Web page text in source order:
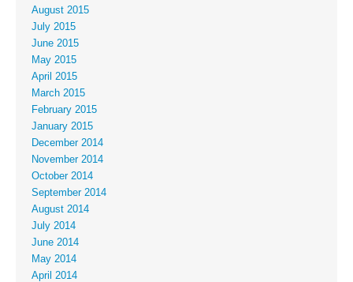
August 2015
July 2015
June 2015
May 2015
April 2015
March 2015
February 2015
January 2015
December 2014
November 2014
October 2014
September 2014
August 2014
July 2014
June 2014
May 2014
April 2014